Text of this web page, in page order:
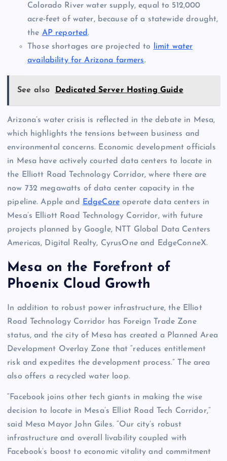
Colorado River water supply, equal to 512,000
acre-feet of water, because of a statewide drought,
the AP reported.
Those shortages are projected to
limit water
availability for Arizona farmers.
See also Dedicated Server Hosting Guide
Arizona’s water crisis is reflected in the debate in Mesa,
which highlights the tensions between business and
environmental concerns. Economic development officials
in Mesa have actively courted data centers to locate in
the Elliott Road Technology Corridor, where there are
now 732 megawatts of data center capacity in the
pipeline. Apple and
EdgeCore operate data centers in
Mesa’s Elliott Road Technology Corridor, with future
projects planned by Google, NTT Global Data Centers
Americas, Digital Realty, CyrusOne and EdgeConneX.
Mesa on the Forefront of
Phoenix Cloud Growth
In addition to robust power infrastructure, the Elliot
Road Technology Corridor has Foreign Trade Zone
status, and the city of Mesa has created a Planned Area
Development Overlay Zone that “reduces entitlement
risk and expedites the development process.” The area
also offers a recycled water loop.
“Facebook joins other tech giants in making the wise
decision to locate in Mesa’s Elliot Road Tech Corridor,”
said Mesa Mayor John Giles. “Our city’s robust
infrastructure and overall livability coupled with
Facebook’s boost to economic vitality and commitment